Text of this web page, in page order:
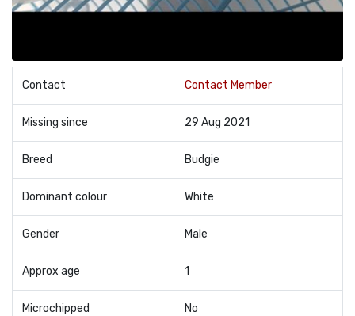
Contact Contact Member
Missing since 29 Aug 2021
Breed Budgie
Dominant colour White
Gender Male
Approx age 1
Microchipped No